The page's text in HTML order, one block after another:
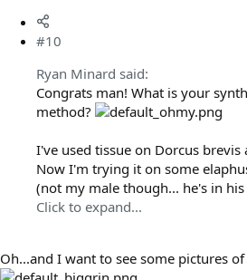
#10
Ryan Minard said:
Congrats man! What is your
method?
I've used tissue on Dorcus brevis
Now I'm trying it on some
(not my male though... he's in
Click to expand...
Oh...and I want to see some pictures